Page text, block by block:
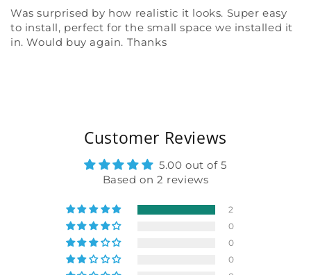
Was surprised by how realistic it looks. Super easy
to install, perfect for the small space we installed it
in. Would buy again. Thanks
Customer Reviews
5.00 out of 5
Based on 2 reviews
2
0
0
0